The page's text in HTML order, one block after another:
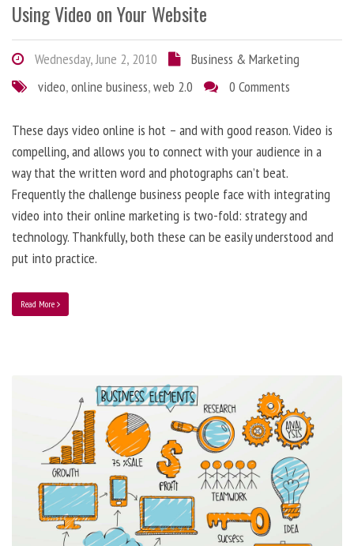
Using Video on Your Website
Wednesday, June 2, 2010
Business & Marketing
video,online business,web 2.0 0 Comments
These days video online is hot – and with good reason. Video is
compelling, and allows you to connect with your audience in a
way that the written word and photographs can’t beat.
Frequently the challenge business people face with integrating
video into their online marketing is two-fold: strategy and
technology. Thankfully, both these can be easily understood and
put into practice.
Read More